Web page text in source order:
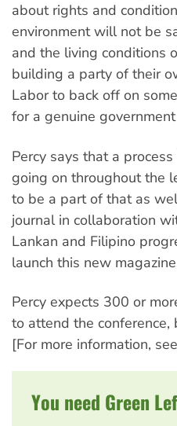
about rights and
environment will not be
and the living conditions
building a party of their
Labor to back off on
for a genuine
Percy says that a
going on throughout the
to be a part of that as
journal in collaboration
Lankan and Filipino
launch this new
Percy expects 300 or
to attend the conference,
[For more information,
You need Green